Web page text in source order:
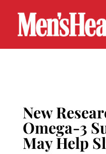
New
Omega-3
May Help